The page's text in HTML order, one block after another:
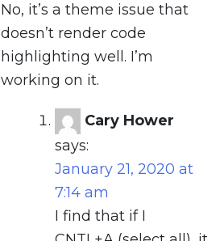
No, it’s a theme issue that
doesn’t render code
highlighting well. I’m
working on it.
Cary Hower
says:
January 21, 2020 at
7:14 am
I find that if I